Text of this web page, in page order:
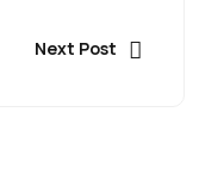
Next Post